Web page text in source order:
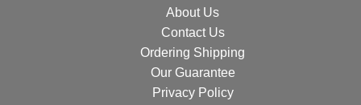
About Us
Contact Us
Ordering Shipping
Our Guarantee
Privacy Policy